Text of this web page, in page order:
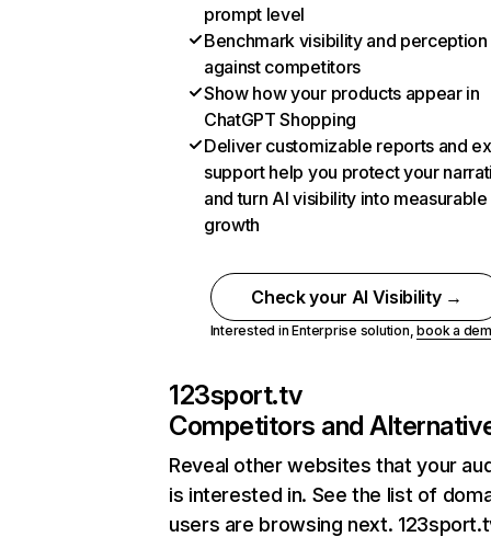
prompt level
Benchmark visibility and perception
against competitors
Show how your products appear in
ChatGPT Shopping
Deliver customizable reports and
support help you protect your
and turn AI visibility into measurable
growth
Check your AI Visibility →
Interested in Enterprise solution,book a
123sport.tv
Competitors and
Reveal other websites that your
is interested in. See the list of
users are browsing next.